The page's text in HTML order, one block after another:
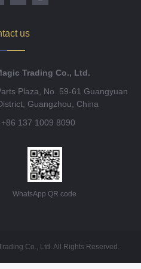
us
Trading Co., Ltd.
Plaza, No. 59-61 Guangyuan
Guangzhou, China
137 1009 8090
WhatsApp QR code
Co., Ltd. All Rights Reserved.